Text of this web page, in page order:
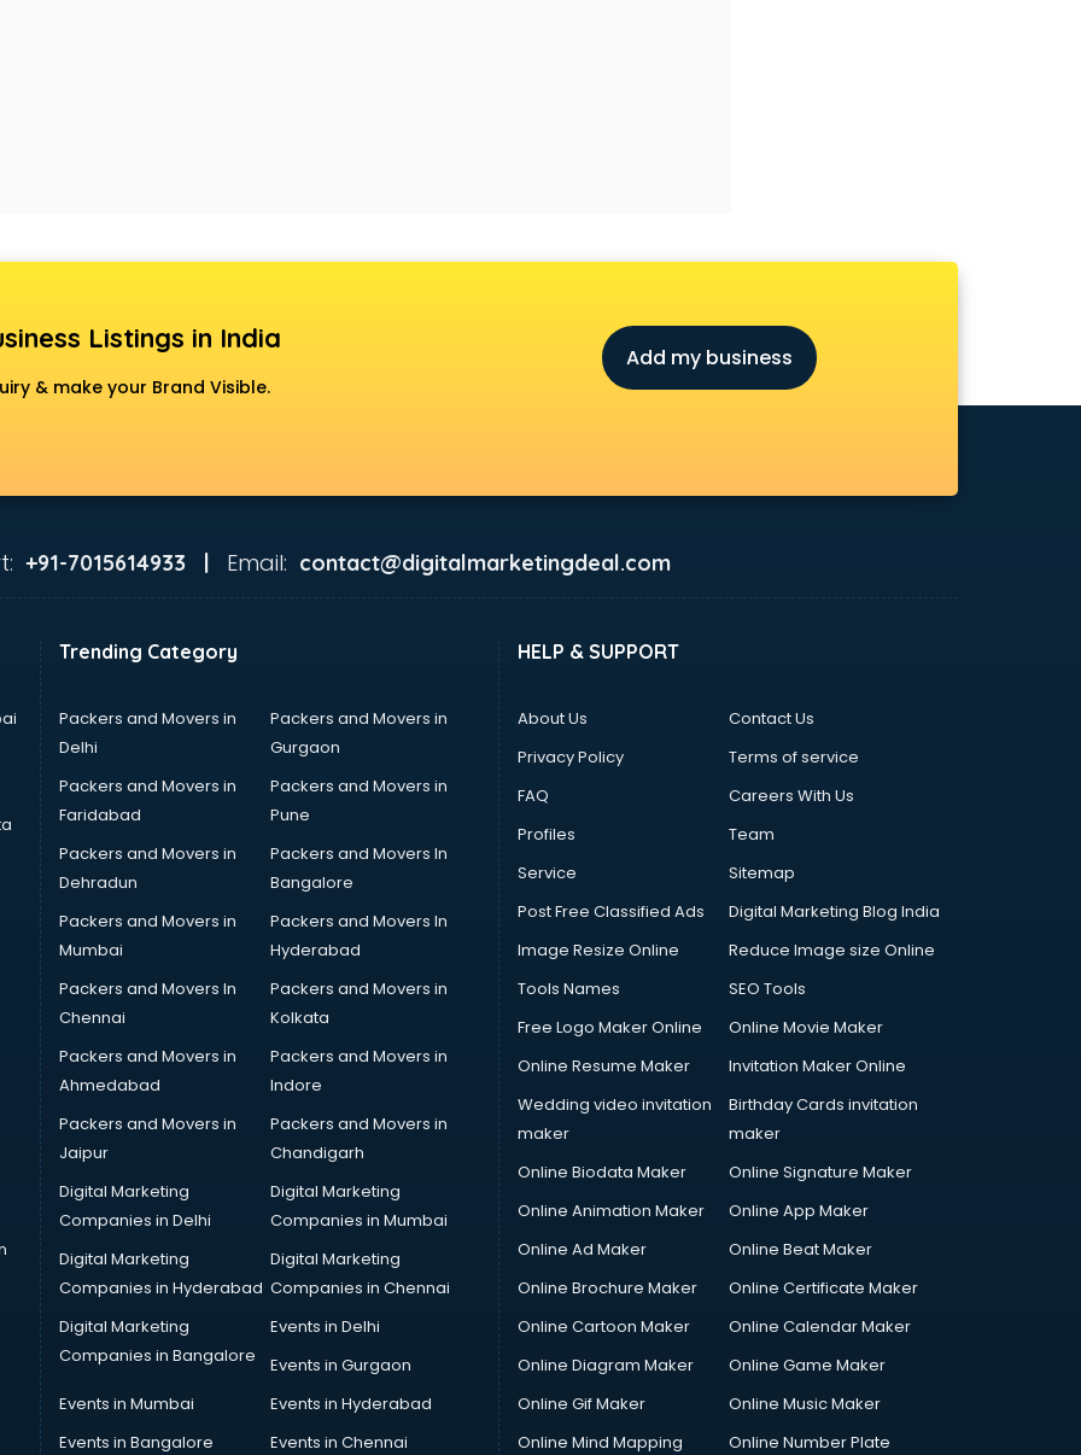
Listings in India
& make your Brand Visible.
Add my business
+91-7015614933 | Email: contact@digitalmarketingdeal.com
Trending Category
Packers and Movers in
Delhi
Packers and Movers in
Gurgaon
Packers and Movers in
Faridabad
Packers and Movers in
Pune
Packers and Movers in
Dehradun
Packers and Movers In
Bangalore
Packers and Movers in
Mumbai
Packers and Movers In
Hyderabad
Packers and Movers In
Chennai
Packers and Movers in
Kolkata
Packers and Movers in
Ahmedabad
Packers and Movers in
Indore
Packers and Movers in
Jaipur
Packers and Movers in
Chandigarh
Digital Marketing
Companies in Delhi
Digital Marketing
Companies in Mumbai
Digital Marketing
Companies in Hyderabad
Digital Marketing
Companies in Chennai
Digital Marketing
Companies in Bangalore
Events in Delhi
Events in Gurgaon
Events in Mumbai
Events in Hyderabad
Events in Bangalore
Events in Chennai
HELP & SUPPORT
About Us
Contact Us
Privacy Policy
Terms of service
FAQ
Careers With Us
Profiles
Team
Service
Sitemap
Post Free Classified Ads
Digital Marketing Blog India
Image Resize Online
Reduce Image size Online
Tools Names
SEO Tools
Free Logo Maker Online
Online Movie Maker
Online Resume Maker
Invitation Maker Online
Wedding video invitation
maker
Birthday Cards invitation
maker
Online Biodata Maker
Online Signature Maker
Online Animation Maker
Online App Maker
Online Ad Maker
Online Beat Maker
Online Brochure Maker
Online Certificate Maker
Online Cartoon Maker
Online Calendar Maker
Online Diagram Maker
Online Game Maker
Online Gif Maker
Online Music Maker
Online Mind Mapping
Online Number Plate